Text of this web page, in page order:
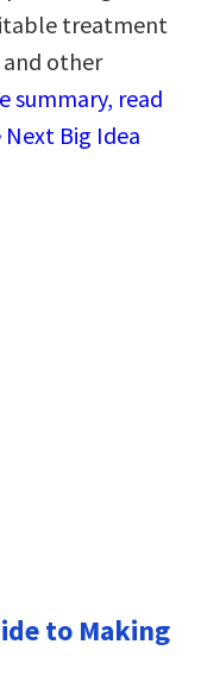
treatment
and other
summary, read
Big Idea
to Making